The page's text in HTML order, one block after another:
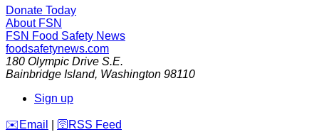
Donate Today
About FSN
FSN Food Safety News
foodsafetynews.com
180 Olympic Drive S.E.
Bainbridge Island, Washington 98110
Sign up
️✉️ Email 🛜 RSS Feed